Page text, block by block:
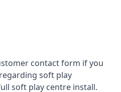
contact form if you
soft play
soft play centre install.